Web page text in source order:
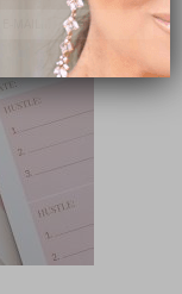
Subscribe Now